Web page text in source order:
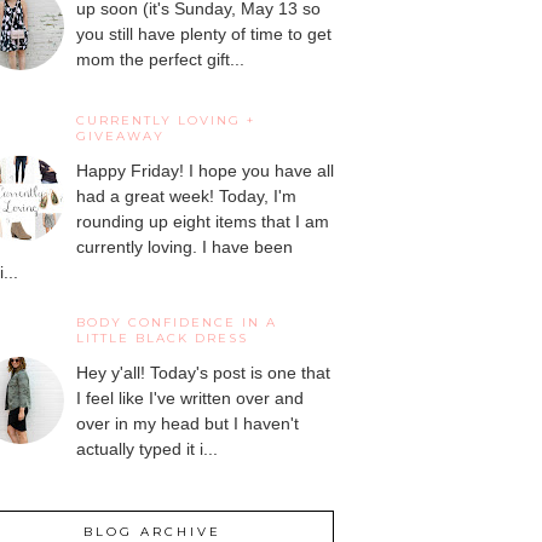
up soon (it's Sunday, May 13 so
you still have plenty of time to get
mom the perfect gift...
CURRENTLY LOVING +
GIVEAWAY
Happy Friday! I hope you have all
had a great week! Today, I'm
rounding up eight items that I am
currently loving. I have been
BODY CONFIDENCE IN A
LITTLE BLACK DRESS
Hey y'all! Today's post is one that
I feel like I've written over and
over in my head but I haven't
actually typed it i...
BLOG ARCHIVE